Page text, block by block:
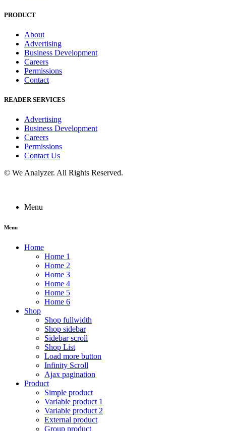
PRODUCT
About
Advertising
Business Development
Careers
Permissions
Contact
READER SERVICES
Advertising
Business Development
Careers
Permissions
Contact Us
© We Analyzer. All Rights Reserved.
Menu
Menu
Home
Home 1
Home 2
Home 3
Home 4
Home 5
Home 6
Shop
Shop fullwidth
Shop sidebar
Sidebar scroll
Shop List
Load more button
Infinity Scroll
Ajax pagination
Product
Simple product
Variable product 1
Variable product 2
External product
Group product